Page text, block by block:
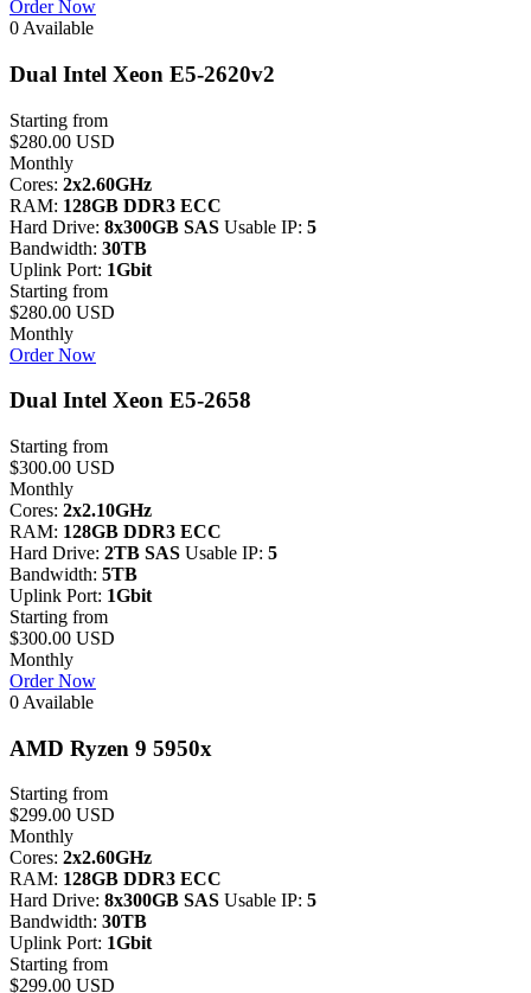
Order Now
0 Available
Dual Intel Xeon E5-2620v2
Starting from
$280.00 USD
Monthly
Cores: 2x2.60GHz
RAM: 128GB DDR3 ECC
Hard Drive: 8x300GB SAS Usable IP: 5
Bandwidth: 30TB
Uplink Port: 1Gbit
Starting from
$280.00 USD
Monthly
Order Now
Dual Intel Xeon E5-2658
Starting from
$300.00 USD
Monthly
Cores: 2x2.10GHz
RAM: 128GB DDR3 ECC
Hard Drive: 2TB SAS Usable IP: 5
Bandwidth: 5TB
Uplink Port: 1Gbit
Starting from
$300.00 USD
Monthly
Order Now
0 Available
AMD Ryzen 9 5950x
Starting from
$299.00 USD
Monthly
Cores: 2x2.60GHz
RAM: 128GB DDR3 ECC
Hard Drive: 8x300GB SAS Usable IP: 5
Bandwidth: 30TB
Uplink Port: 1Gbit
Starting from
$299.00 USD